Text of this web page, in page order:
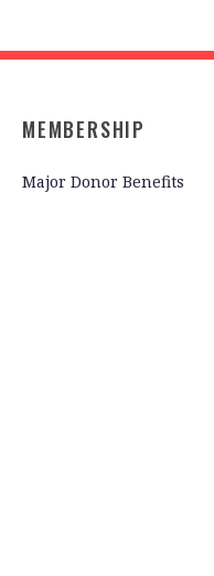
MEMBERSHIP
Major Donor Benefits